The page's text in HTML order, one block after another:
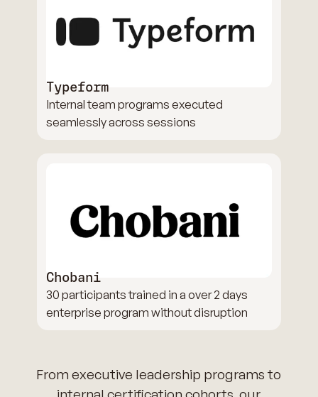
Typeform
Internal team programs executed
seamlessly across sessions
Chobani
30 participants trained in a over 2 days
enterprise program without disruption
From executive leadership programs to